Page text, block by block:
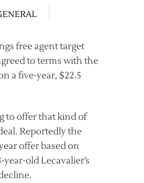
free agent target
to terms with the
a five-year, $22.5
to offer that kind of
Reportedly the
offer based on
old Lecavalier’s